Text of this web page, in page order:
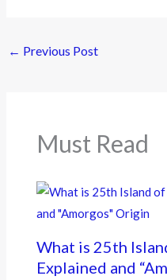
b
k
er
← Previous Post
Must Read
What is 25th
Explained and